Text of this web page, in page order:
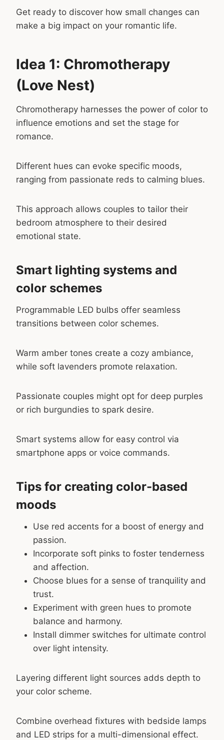
Get ready to discover how small changes can
make a big impact on your romantic life.
Idea 1: Chromotherapy
(Love Nest)
Chromotherapy harnesses the power of color to
influence emotions and set the stage for
romance.
Different hues can evoke specific moods,
ranging from passionate reds to calming blues.
This approach allows couples to tailor their
bedroom atmosphere to their desired
emotional state.
Smart lighting systems and
color schemes
Programmable LED bulbs offer seamless
transitions between color schemes.
Warm amber tones create a cozy ambiance,
while soft lavenders promote relaxation.
Passionate couples might opt for deep purples
or rich burgundies to spark desire.
Smart systems allow for easy control via
smartphone apps or voice commands.
Tips for creating color-based
moods
Use red accents for a boost of energy and
passion.
Incorporate soft pinks to foster tenderness
and affection.
Choose blues for a sense of tranquility and
trust.
Experiment with green hues to promote
balance and harmony.
Install dimmer switches for ultimate control
over light intensity.
Layering different light sources adds depth to
your color scheme.
Combine overhead fixtures with bedside lamps
and LED strips for a multi-dimensional effect.